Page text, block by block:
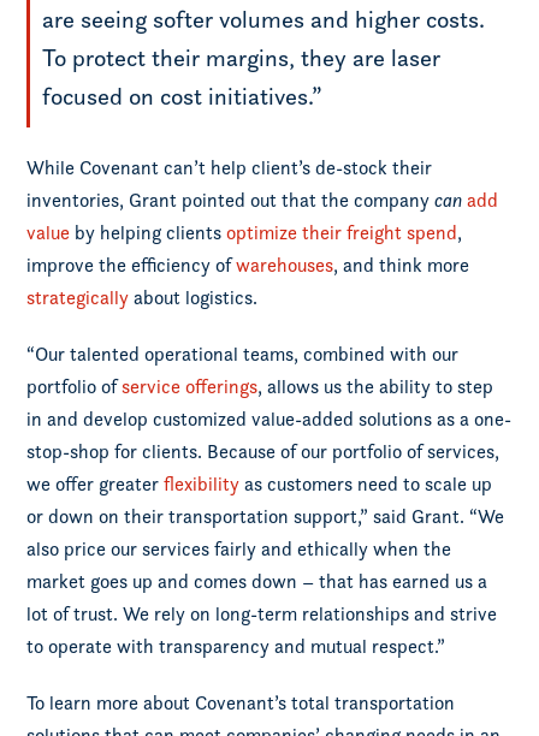
are seeing softer volumes and higher costs.
To protect their margins, they are laser
focused on cost initiatives.”
While Covenant can’t help client’s de-stock their
inventories, Grant pointed out that the companycanadd
value by helping clientsoptimize their freight spend,
improve the efficiency ofwarehouses, and think more
strategicallyabout logistics.
“Our talented operational teams, combined with our
portfolio ofservice offerings, allows us the ability to step
in and develop customized value-added solutions as a one-
stop-shop for clients. Because of our portfolio of services,
we offer greaterflexibilityas customers need to scale up
or down on their transportation support,” said Grant. “We
also price our services fairly and ethically when the
market goes up and comes down – that has earned us a
lot of trust. We rely on long-term relationships and strive
to operate with transparency and mutual respect.”
To learn more about Covenant’s total transportation